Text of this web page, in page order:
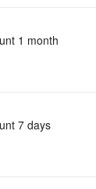
1 month
7 days